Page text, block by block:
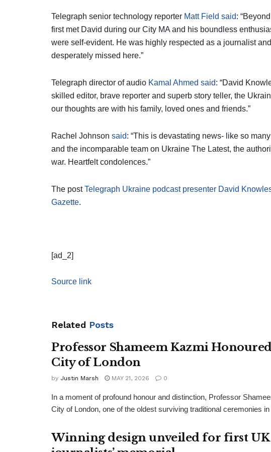
Telegraph senior technology reporter Matt Field said:
first met David during our City MA and his boundless
were self-evident. He was highly respected as a journalist
desperately missed here.”
Telegraph director of audio Kamal Ahmed said: “David
skilled editor, brave reporter and superb story teller, the
our thoughts are with his family, loved ones and friends.”
Rachel Johnson said: “This is devastating news- like so
and the incomparable team on Ukraine The Latest, the
war. Heartfelt condolences.”
The postTelegraph Ukraine podcast presenter David
Gazette.
[ad_2]
Source link
Related Posts
Professor Shameem Kazmi
City of London
by Justin Marsh MAY 21, 2026 0
In a moment of profound honour and distinction, Professor
City of London, one of the oldest surviving traditional ceremonies
Winning design unveiled for first UK